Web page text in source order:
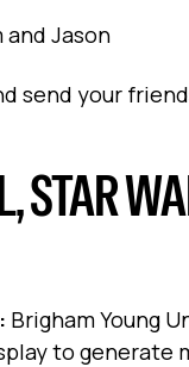
and Jason
send your
STAR
Brigham Young
to generate